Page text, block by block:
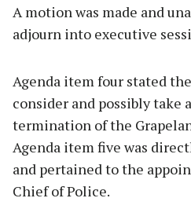
A motion was made and
adjourn into executive
Agenda item four stated
consider and possibly take
termination of the
Agenda item five was
and pertained to the
Chief of Police.